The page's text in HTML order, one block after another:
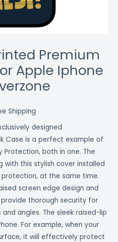
Premium
Apple Iphone
Shipping
designed
Case is a perfect example of
Protection, both in one. The
with this stylish cover installed
at the same time.
screen edge design and
thorough security for
angles. The sleek raised-lip
For example, when your
it will effectively protect